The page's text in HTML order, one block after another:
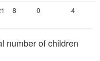
8 0 4
number of children